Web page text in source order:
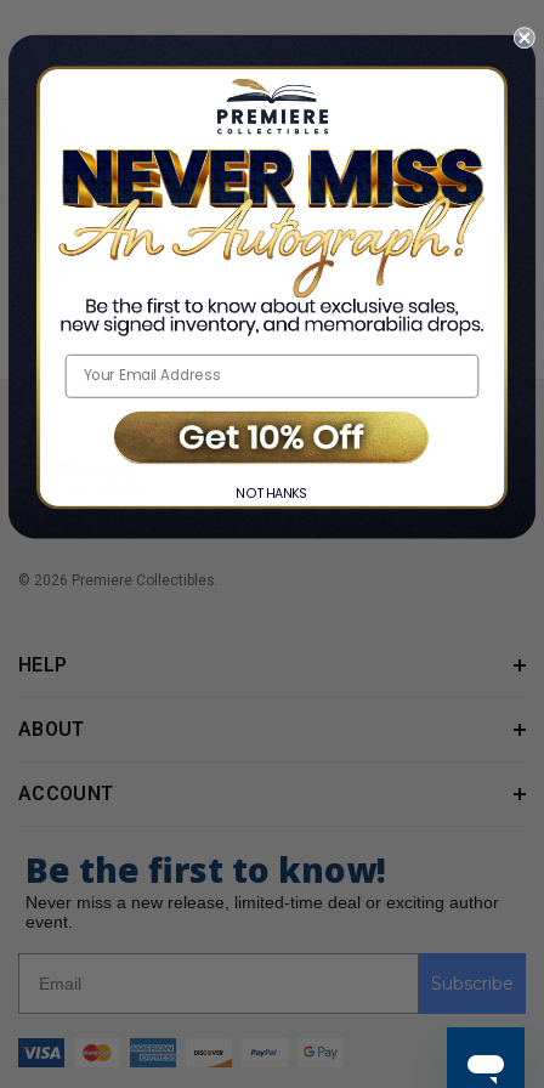
Jon "Bermuda" Schwartz
© 2026 Premiere Collectibles.
HELP
ABOUT
ACCOUNT
Be the first to know!
Never miss a new release, limited-time deal or exciting author
event.
Subscribe
NO THANKS